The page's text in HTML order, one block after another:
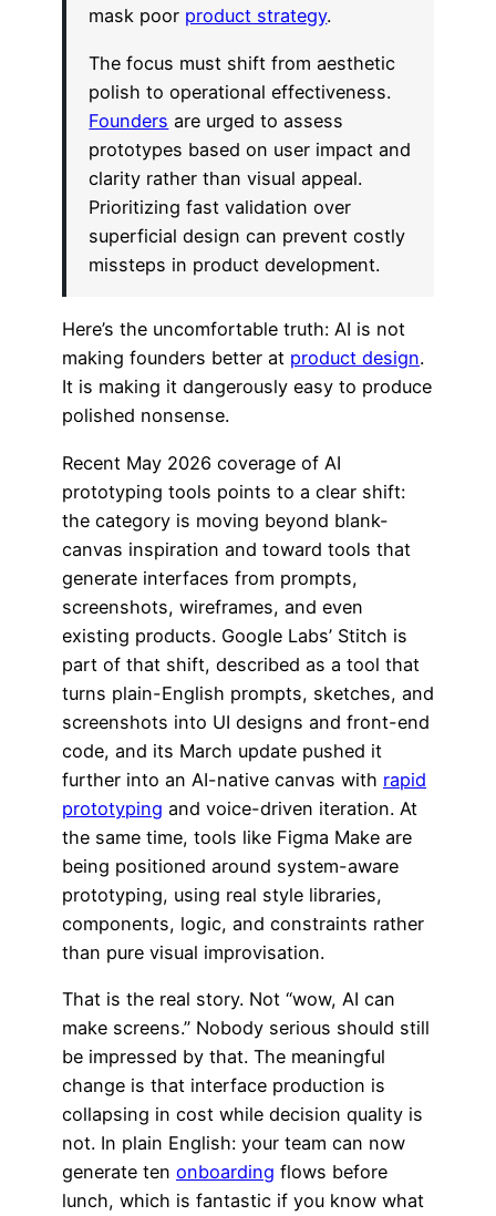
mask poor product strategy.
The focus must shift from aesthetic
polish to operational effectiveness.
Founders are urged to assess
prototypes based on user impact and
clarity rather than visual appeal.
Prioritizing fast validation over
superficial design can prevent costly
missteps in product development.
Here’s the uncomfortable truth: AI is not
making founders better at product design.
It is making it dangerously easy to produce
polished nonsense.
Recent May 2026 coverage of AI
prototyping tools points to a clear shift:
the category is moving beyond blank-
canvas inspiration and toward tools that
generate interfaces from prompts,
screenshots, wireframes, and even
existing products. Google Labs’ Stitch is
part of that shift, described as a tool that
turns plain-English prompts, sketches, and
screenshots into UI designs and front-end
code, and its March update pushed it
further into an AI-native canvas with rapid
prototyping and voice-driven iteration. At
the same time, tools like Figma Make are
being positioned around system-aware
prototyping, using real style libraries,
components, logic, and constraints rather
than pure visual improvisation.
That is the real story. Not “wow, AI can
make screens.” Nobody serious should still
be impressed by that. The meaningful
change is that interface production is
collapsing in cost while decision quality is
not. In plain English: your team can now
generate ten onboarding flows before
lunch, which is fantastic if you know what